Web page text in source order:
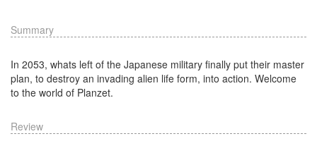
Summary
In 2053, whats left of the Japanese military finally put their master
plan, to destroy an invading alien life form, into action. Welcome
to the world of Planzet.
Review